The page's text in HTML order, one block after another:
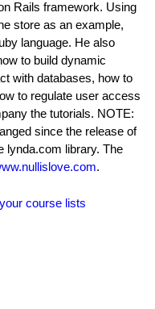
Rails framework. Using
store as an example,
language. He also
to build dynamic
with databases, how to
to regulate user access
the tutorials. NOTE:
since the release of
lynda.com library. The
.
course lists